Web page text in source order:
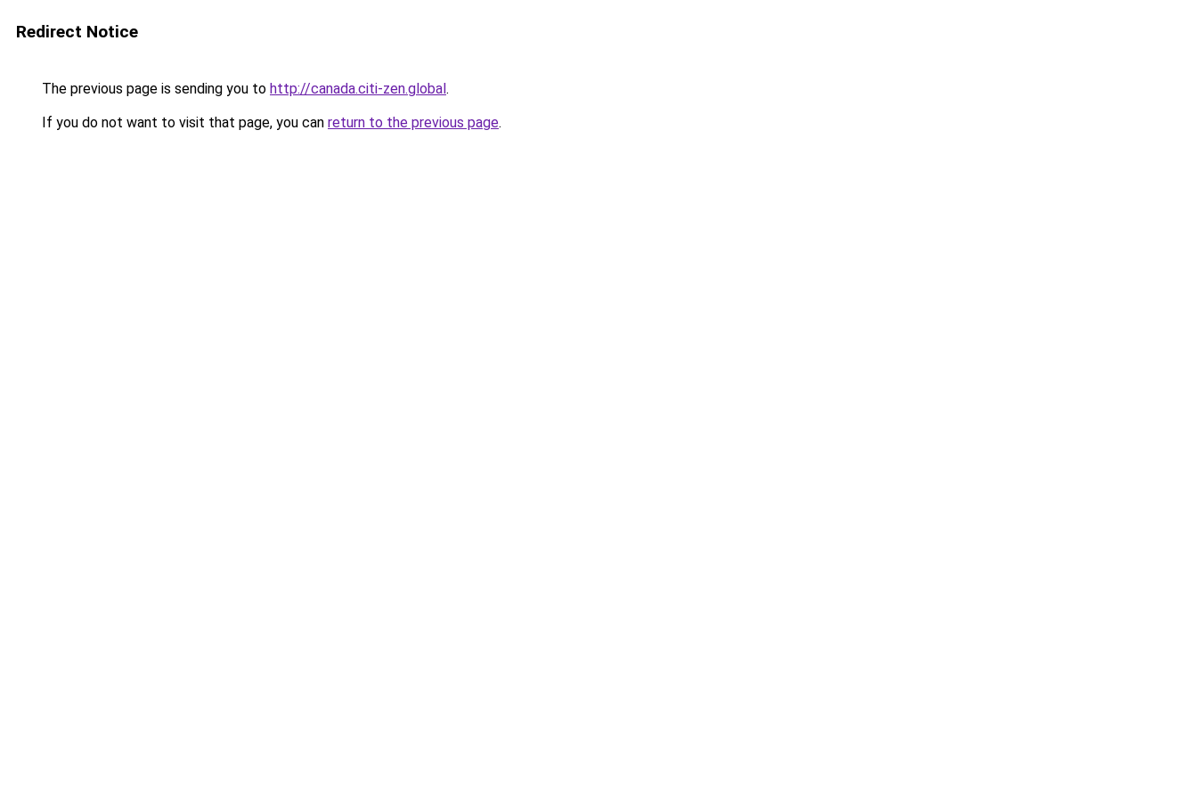
Redirect Notice
The previous page is sending you to http://canada.citi-zen.global.
If you do not want to visit that page, you can return to the previous page.